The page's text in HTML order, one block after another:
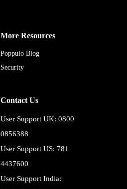
More Resources
Poppulo Blog
Security
Contact Us
User Support UK: 0800
0856388
User Support US: 781
4437600
User Support India: